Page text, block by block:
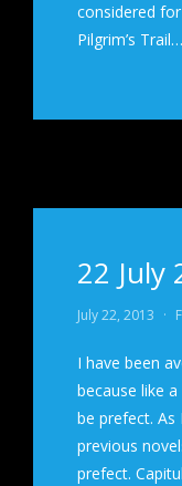
considered
Pilgrim’s Trail…
22 July
July 22, 2013 ·
I have been
because like
be prefect.
previous
prefect.